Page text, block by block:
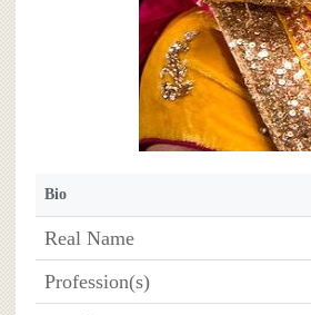
Bio
Real Name
Profession(s)